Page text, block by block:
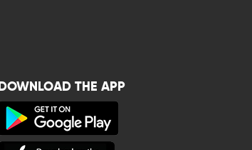
DOWNLOAD THE APP